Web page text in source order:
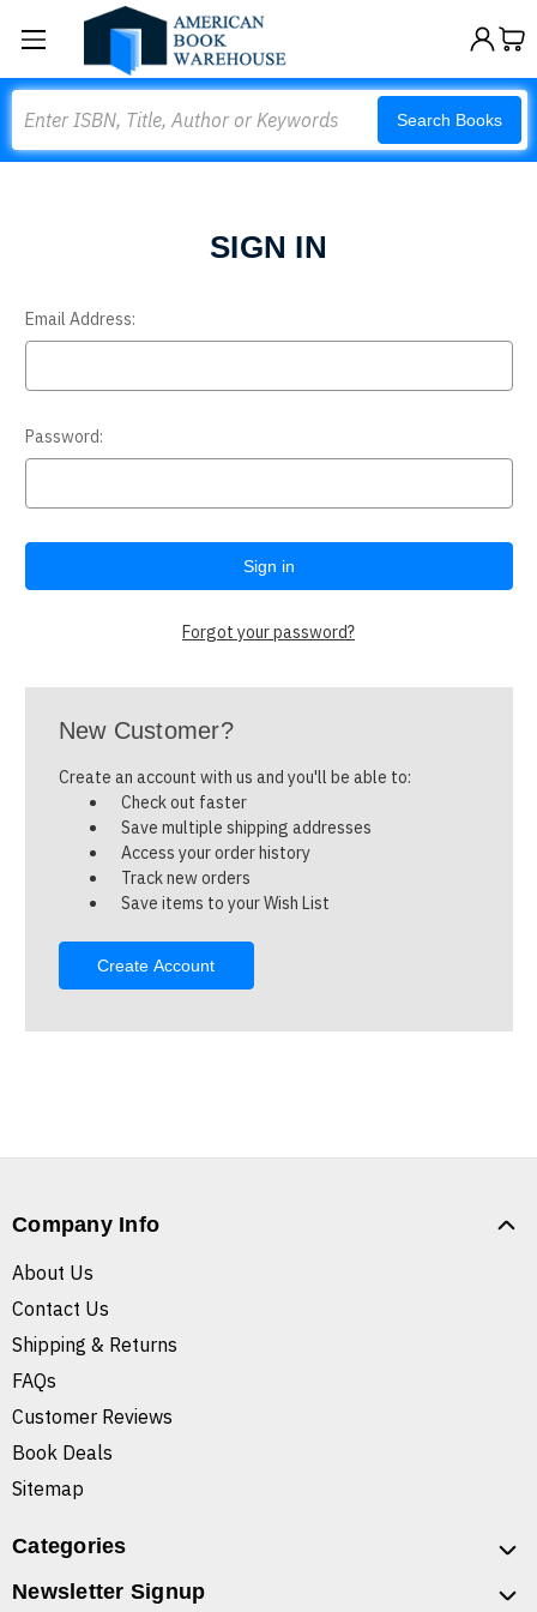
Search Books
SIGN IN
Email Address:
Password:
Forgot your password?
New Customer?
Create an account with us and you'll be able to:
Check out faster
Save multiple shipping addresses
Access your order history
Track new orders
Save items to your Wish List
Create Account
Company Info
About Us
Contact Us
Shipping & Returns
FAQs
Customer Reviews
Book Deals
Sitemap
Categories
Newsletter Signup